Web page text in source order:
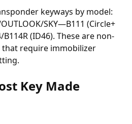
keyways by model:
SKY—B111 (Circle+
(ID46). These are non-
that require immobilizer
Key Made